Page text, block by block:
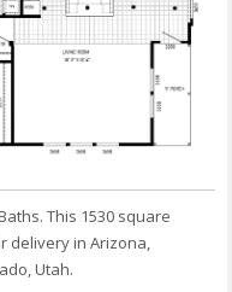
This 1530 square
delivery in Arizona,
Utah.